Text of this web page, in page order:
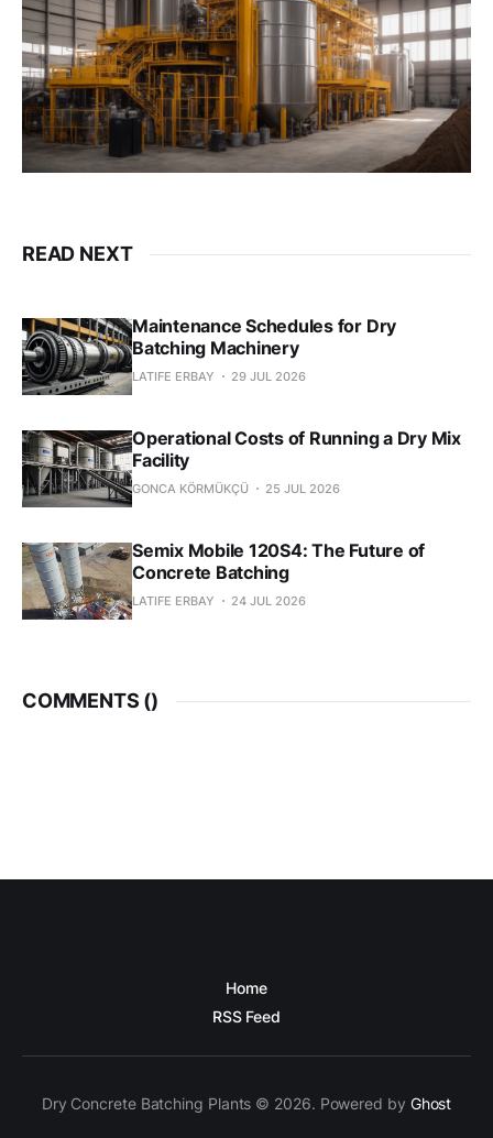
READ NEXT
Maintenance Schedules for Dry
Batching Machinery
LATIFE ERBAY 29 JUL 2026
Operational Costs of Running a Dry Mix
Facility
GONCA KÖRMÜKÇÜ 25 JUL 2026
Semix Mobile 120S4: The Future of
Concrete Batching
LATIFE ERBAY 24 JUL 2026
COMMENTS ()
Home
RSS Feed
Dry Concrete Batching Plants © 2026. Powered by Ghost